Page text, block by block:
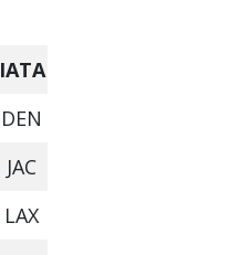
IATA
DEN
JAC
LAX